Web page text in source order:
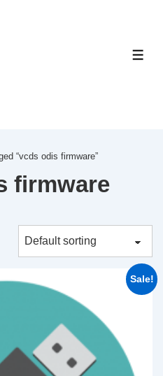
“vcds odis firmware”
firmware
Sale!